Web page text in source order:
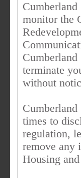
monitor the
terminate
without
times to
regulation,
remove any
Housing